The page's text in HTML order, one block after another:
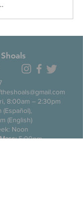
8:00am – 2:30pm
(Español),
Noon
5:00pm